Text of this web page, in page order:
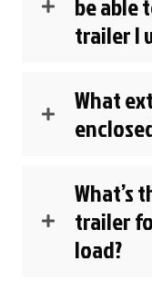
be able
trailer I
What
What’s
trailer
load?